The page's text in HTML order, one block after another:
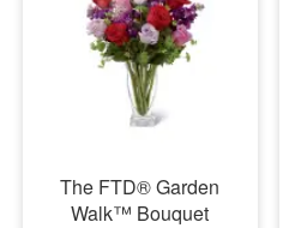
The FTD® Garden
Walk™ Bouquet